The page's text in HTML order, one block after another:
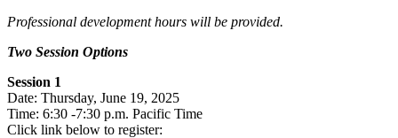
Professional development hours will be provided.
Two Session Options
Session 1
Date: Thursday, June 19, 2025
Time: 6:30 -7:30 p.m. Pacific Time
Click link below to register: